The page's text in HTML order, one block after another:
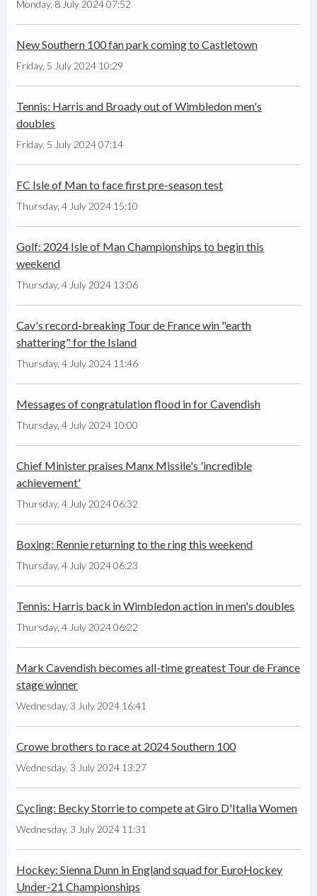
Monday, 8 July 2024 07:52
New Southern 100 fan park coming to Castletown
Friday, 5 July 2024 10:29
Tennis: Harris and Broady out of Wimbledon men's
doubles
Friday, 5 July 2024 07:14
FC Isle of Man to face first pre-season test
Thursday, 4 July 2024 15:10
Golf: 2024 Isle of Man Championships to begin this
weekend
Thursday, 4 July 2024 13:06
Cav's record-breaking Tour de France win "earth
shattering" for the Island
Thursday, 4 July 2024 11:46
Messages of congratulation flood in for Cavendish
Thursday, 4 July 2024 10:00
Chief Minister praises Manx Missile's 'incredible
achievement'
Thursday, 4 July 2024 06:32
Boxing: Rennie returning to the ring this weekend
Thursday, 4 July 2024 06:23
Tennis: Harris back in Wimbledon action in men's doubles
Thursday, 4 July 2024 06:22
Mark Cavendish becomes all-time greatest Tour de France
stage winner
Wednesday, 3 July 2024 16:41
Crowe brothers to race at 2024 Southern 100
Wednesday, 3 July 2024 13:27
Cycling: Becky Storrie to compete at Giro D'Italia Women
Wednesday, 3 July 2024 11:31
Hockey: Sienna Dunn in England squad for EuroHockey
Under-21 Championships